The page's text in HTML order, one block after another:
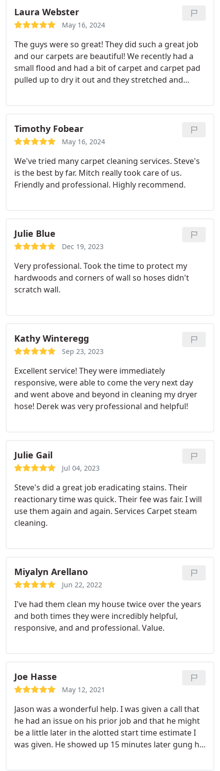
Laura Webster
May 16, 2024
The guys were so great! They did such a great job
and our carpets are beautiful! We recently had a
small flood and had a bit of carpet and carpet pad
pulled up to dry it out and they stretched and
company for years and will continue to do so
Timothy Fobear
May 16, 2024
We've tried many carpet cleaning services. Steve's
is the best by far. Mitch really took care of us.
Friendly and professional. Highly recommend.
Julie Blue
Dec 19, 2023
Very professional. Took the time to protect my
hardwoods and corners of wall so hoses didn't
scratch wall.
Kathy Winteregg
Sep 23, 2023
Excellent service! They were immediately
responsive, were able to come the very next day
and went above and beyond in cleaning my dryer
hose! Derek was very professional and helpful!
Julie Gail
Jul 04, 2023
Steve's did a great job eradicating stains. Their
reactionary time was quick. Their fee was fair. I will
use them again and again. Services Carpet steam
cleaning.
Miyalyn Arellano
Jun 22, 2022
I've had them clean my house twice over the years
and both times they were incredibly helpful,
responsive, and and professional. Value.
Joe Hasse
May 12, 2021
Jason was a wonderful help. I was given a call that
he had an issue on his prior job and that he might
be a little later in the alotted start time estimate I
was given. He showed up 15 minutes later gung ho
General carpet cleaning.